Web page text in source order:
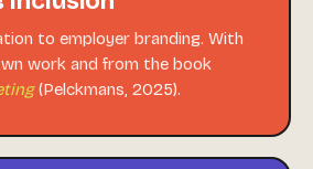
to employer branding. With
work and from the book
(Pelckmans, 2025).